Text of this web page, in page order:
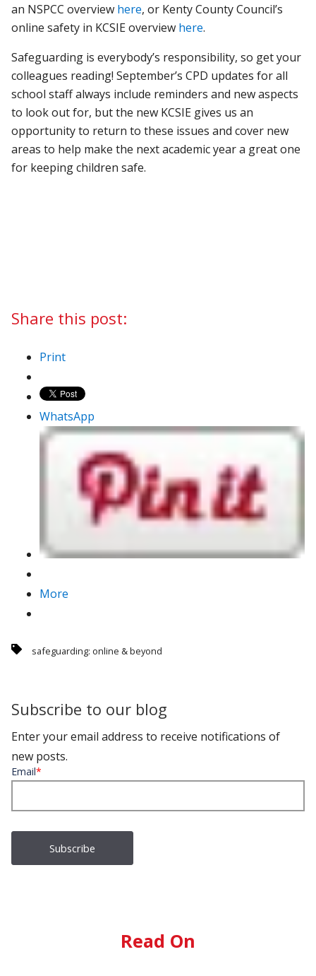
an NSPCC overview here, or Kenty County Council’s
online safety in KCSIE overview here.
Safeguarding is everybody’s responsibility, so get your
colleagues reading! September’s CPD updates for all
school staff always include reminders and new aspects
to look out for, but the new KCSIE gives us an
opportunity to return to these issues and cover new
areas to help make the next academic year a great one
for keeping children safe.
Share this post:
Print
WhatsApp
More
safeguarding: online & beyond
Subscribe to our blog
Enter your email address to receive notifications of
new posts.
Email*
Read On